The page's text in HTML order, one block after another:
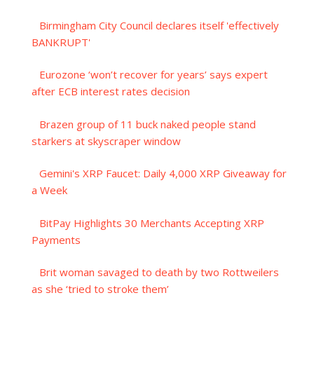
Birmingham City Council declares itself 'effectively
BANKRUPT'
Eurozone ‘won’t recover for years’ says expert
after ECB interest rates decision
Brazen group of 11 buck naked people stand
starkers at skyscraper window
Gemini's XRP Faucet: Daily 4,000 XRP Giveaway for
a Week
BitPay Highlights 30 Merchants Accepting XRP
Payments
Brit woman savaged to death by two Rottweilers
as she ‘tried to stroke them’